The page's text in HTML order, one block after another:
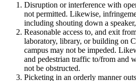
Disruption or interference with
not permitted. Likewise,
including shouting down a
Reasonable access to, and exit
laboratory, library, or building on
campus may not be impeded.
and pedestrian traffic to/from and
not be obstructed.
Picketing in an orderly manner